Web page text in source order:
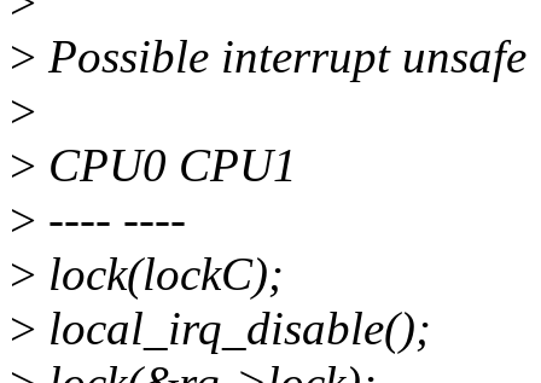
> Possible interrupt
>
> CPU0 CPU1
> ---- ----
> lock(lockC);
> local_irq_disable();